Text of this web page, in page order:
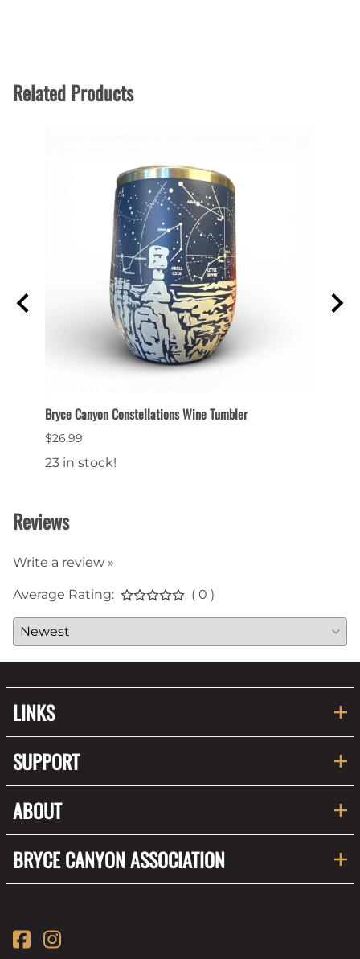
Related Products
Bryce Canyon Constellations Wine Tumbler
$26.99
23 in stock!
Reviews
Write a review »
Average Rating: ( 0 )
LINKS
SUPPORT
ABOUT
BRYCE CANYON ASSOCIATION